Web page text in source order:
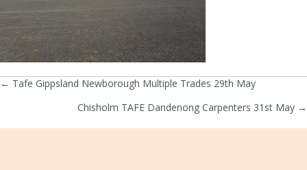
Posts
navigation
← Tafe Gippsland Newborough Multiple Trades 29th May
Chisholm TAFE Dandenong Carpenters 31st May →